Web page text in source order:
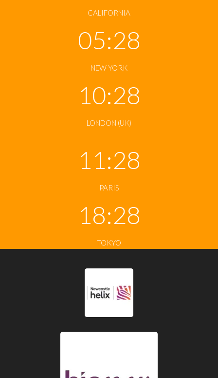
CALIFORNIA
05:28
NEW YORK
10:28
LONDON (UK)
11:28
PARIS
18:28
TOKYO